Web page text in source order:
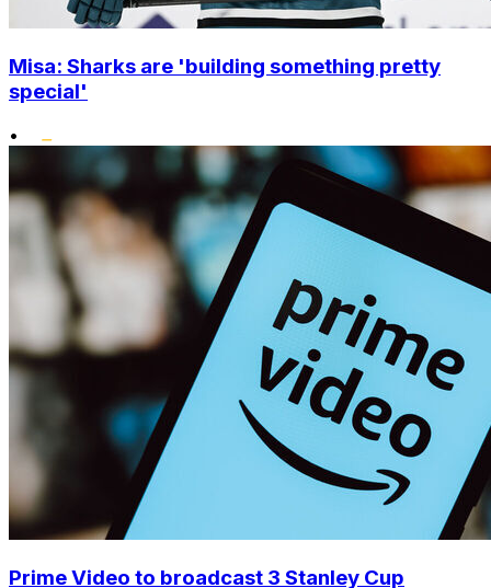
Misa: Sharks are 'building something pretty
special'
•
Prime Video to broadcast 3 Stanley Cup